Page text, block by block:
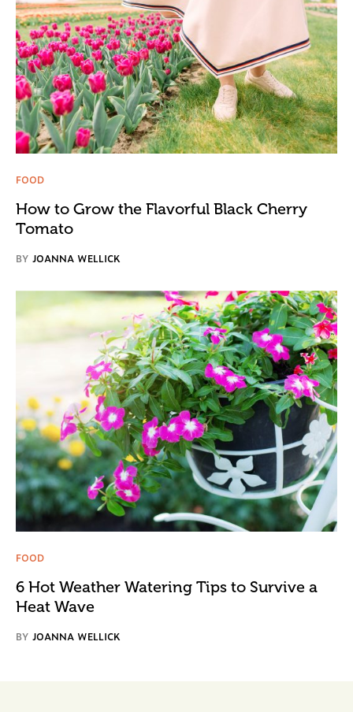
FOOD
How to Grow the Flavorful Black Cherry
Tomato
BY JOANNA WELLICK
FOOD
6 Hot Weather Watering Tips to Survive a
Heat Wave
BY JOANNA WELLICK